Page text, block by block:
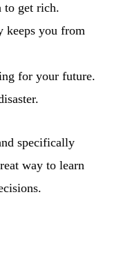
to get rich.
keeps you from
for your future.
specifically
way to learn